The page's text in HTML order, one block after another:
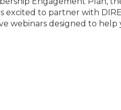
excited to partner with
webinars designed to help